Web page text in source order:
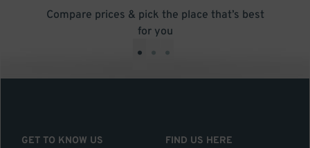
Compare prices & pick the place that’s best
for you
• • •
GET TO KNOW US
FIND US HERE